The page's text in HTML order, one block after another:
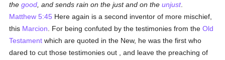
thegood , and sends rain on the just and on theunjust.
Matthew 5:45 Here again is a second inventor of more mischief,
this Marcion . For being confuted by the testimonies from theOld
Testament which are quoted in the New, he was the first who
dared to cut those testimonies out , and leave the preaching of